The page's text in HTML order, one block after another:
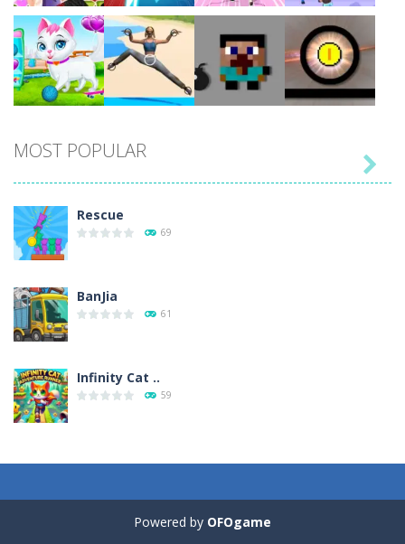
Play Play Play Play
Play Play Play Play
MOST POPULAR
Rescue
69
BanJia
61
Infinity Cat ..
59

Powered by OFOgame